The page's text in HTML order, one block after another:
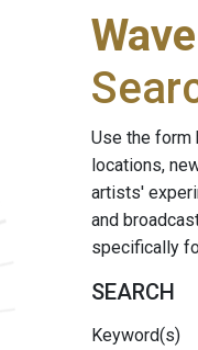
Use the form
locations,
artists'
and
specifically
SEARCH
Keyword(s)